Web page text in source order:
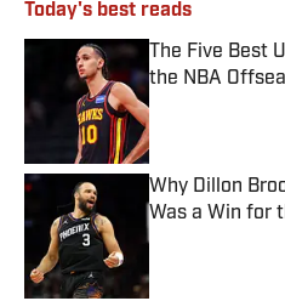
Today's best reads
The Five Best
the NBA
Published by on
Why Dillon
Was a Win for
Published by on